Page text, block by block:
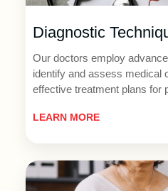
Diagnostic
Our doctors employ
identify and assess medical
effective treatment plans for
LEARN MORE